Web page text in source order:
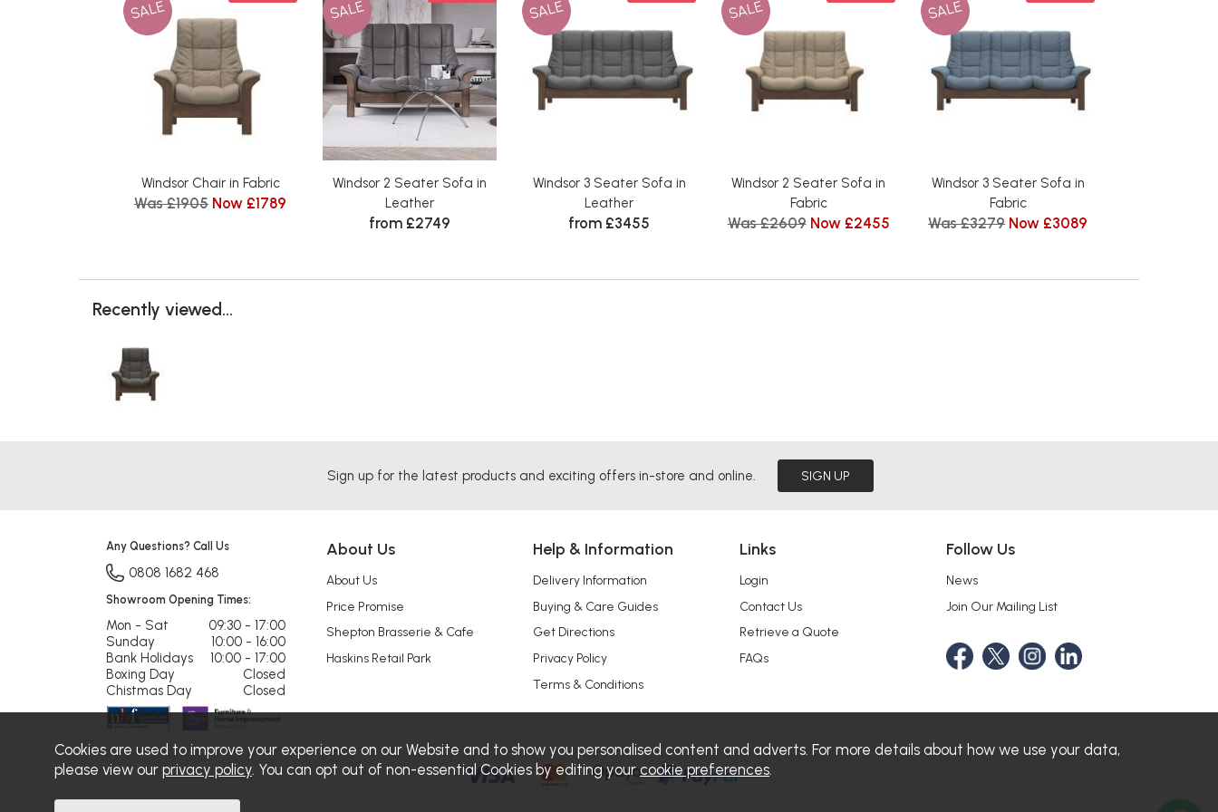
SALE
Windsor Chair in Fabric
Was £1905 Now £1789
SALE
Windsor 2 Seater Sofa in
Leather
from £2749
SALE
Windsor 3 Seater Sofa in
Leather
from £3455
SALE
Windsor 2 Seater Sofa in
Fabric
Was £2609 Now £2455
SALE
Windsor 3 Seater Sofa in
Fabric
Was £3279 Now £3089
Recently viewed...
Sign up for the latest products and exciting offers in-store and online. SIGN UP
About Us
About Us
Price Promise
Shepton Brasserie & Cafe
Haskins Retail Park
Help & Information
Delivery Information
Buying & Care Guides
Get Directions
Privacy Policy
Terms & Conditions
Links
Login
Contact Us
Retrieve a Quote
FAQs
Follow Us
News
Join Our Mailing List
Any Questions? Call Us
0808 1682 468
Showroom Opening Times:
Mon - Sat
09:30 - 17:00
Sunday
10:00 - 16:00
Bank Holidays
10:00 - 17:00
Boxing Day
Closed
Chistmas Day
Closed
Cookies are used to improve your experience on our Website and to show you personalised content and adverts. For more details about how we use your data,
please view our privacy policy. You can opt out of non-essential Cookies by editing yourcookie preferences.